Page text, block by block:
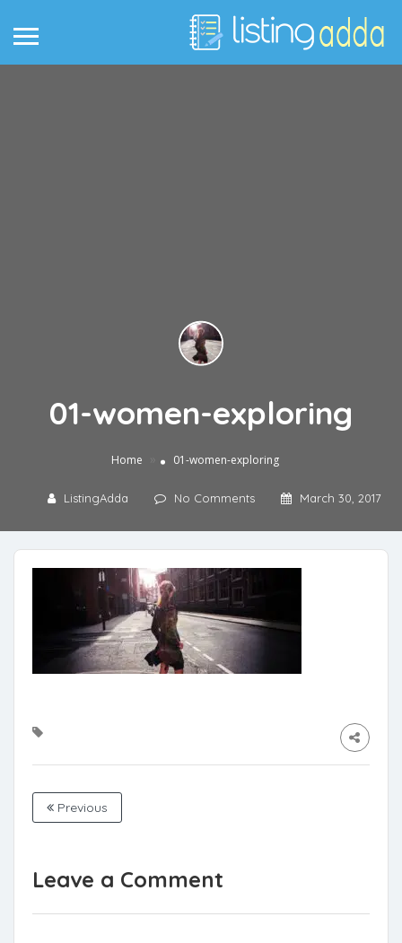
01-women-exploring
Home 01-women-exploring
ListingAdda No Comments March 30, 2017
Previous
Leave a Comment